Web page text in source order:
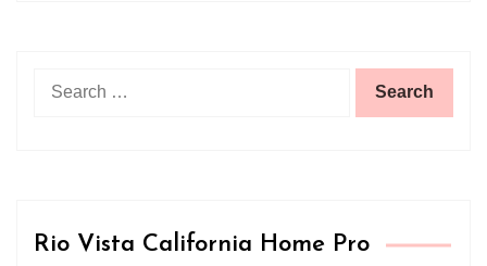
Rio Vista California Home Pro